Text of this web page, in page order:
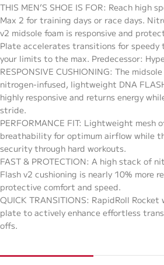
THIS MEN’S SHOE IS FOR: Reach high
Max 2 for training days or race days.
v2 midsole foam is responsive and
Plate accelerates transitions for speedy
your limits to the max. Predecessor:
RESPONSIVE CUSHIONING: The
nitrogen-infused, lightweight DNA
highly responsive and returns energy
stride.
PERFORMANCE FIT: Lightweight mesh
breathability for optimum airflow while
security through hard workouts.
FAST & PROTECTION: A high stack of
Flash v2 cushioning is nearly 10% more
protective comfort and speed.
QUICK TRANSITIONS: RapidRoll
plate to actively enhance effortless
offs.